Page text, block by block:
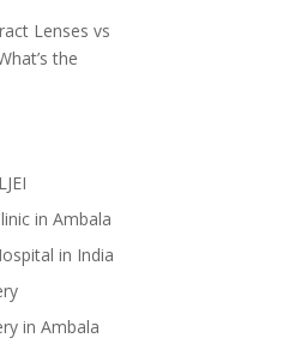
Lenses vs
the
in Ambala
in India
in Ambala